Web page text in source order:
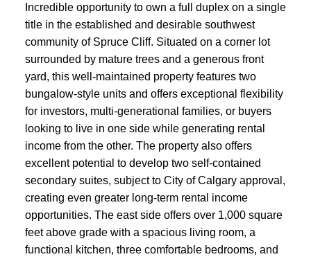
Incredible opportunity to own a full duplex on a single
title in the established and desirable southwest
community of Spruce Cliff. Situated on a corner lot
surrounded by mature trees and a generous front
yard, this well-maintained property features two
bungalow-style units and offers exceptional flexibility
for investors, multi-generational families, or buyers
looking to live in one side while generating rental
income from the other. The property also offers
excellent potential to develop two self-contained
secondary suites, subject to City of Calgary approval,
creating even greater long-term rental income
opportunities. The east side offers over 1,000 square
feet above grade with a spacious living room, a
functional kitchen, three comfortable bedrooms, and